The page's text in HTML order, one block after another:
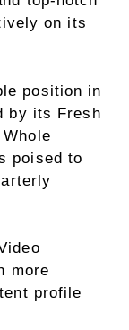
on its
position in
by its Fresh
poised to
more
profile